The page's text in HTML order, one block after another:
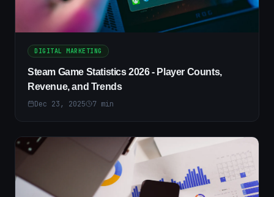
DIGITAL MARKETING
Steam Game Statistics 2026 - Player Counts,
Revenue, and Trends
Dec 23, 2025 7 min